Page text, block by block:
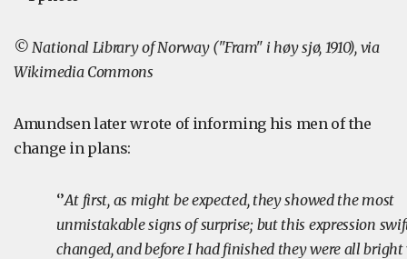
© National Library of Norway ("Fram" i høy sjø, 1910), via
Wikimedia Commons
Amundsen later wrote of informing his men of the
change in plans:
‘’At first, as might be expected, they showed the most
unmistakable signs of surprise; but this expression
changed, and before I had finished they were all